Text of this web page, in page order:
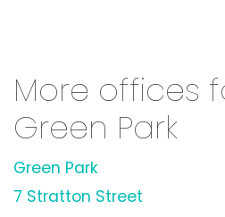
More offices
Green Park
Green Park
7 Stratton Street